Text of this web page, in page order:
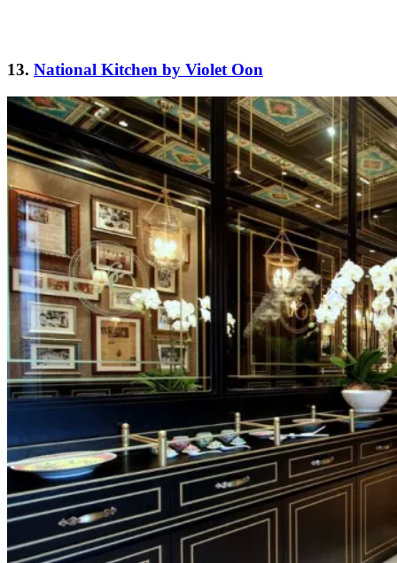
13. National Kitchen by Violet Oon